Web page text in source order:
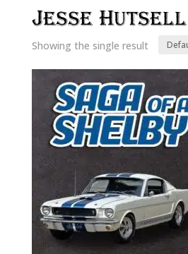
Jesse Hutsell
Showing the single result